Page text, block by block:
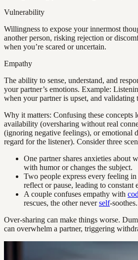
Vulnerability
Willingness to expose your innermost
another person, risking rejection or
when you’re scared or uncertain.
Empathy
The ability to sense, understand, and
your partner’s emotions. Example:
when your partner is upset, and validating
Why it matters: Confusing these concepts
availability (oversharing without real
(ignoring negative feelings), or emotional
regard for the listener). Consider three
One partner shares anxieties about
with humor or changes the subject.
Two people express every feeling
reflect or pause, leading to constant
A couple confuses empathy with
rescues, the other neverself-soothes.
Over-sharing can make things worse.
can overwhelm a partner, triggering